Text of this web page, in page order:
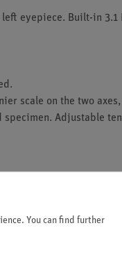
eyepiece. Built-in 3.1
scale on the two
Adjustable
You can find further